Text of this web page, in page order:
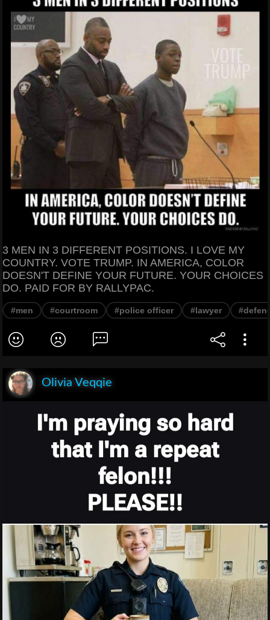
3 MEN IN 3 DIFFERENT POSITIONS. I LOVE MY
COUNTRY. VOTE TRUMP. IN AMERICA, COLOR
DOESN'T DEFINE YOUR FUTURE. YOUR CHOICES
DO. PAID FOR BY RALLYPAC.
#men #courtroom #police officer #lawyer
Olivia Veqqie